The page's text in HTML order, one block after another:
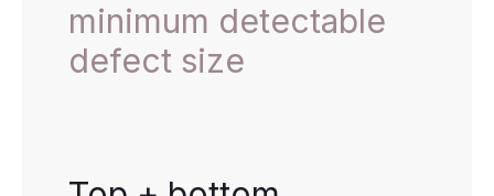
minimum detectable
defect size